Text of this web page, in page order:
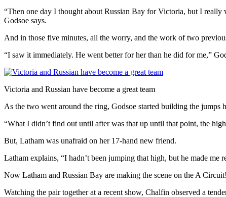
“Then one day I thought about Russian Bay for Victoria, but I
Godsoe says.
And in those five minutes, all the worry, and the work of two
“I saw it immediately. He went better for her than he did for me,”
Victoria and Russian have become a great team
As the two went around the ring, Godsoe started building the
“What I didn’t find out until after was that up until that point, the
But, Latham was unafraid on her 17-hand new friend.
Latham explains, “I hadn’t been jumping that high, but he made
Now Latham and Russian Bay are making the scene on the A Circuit!
Watching the pair together at a recent show, Chalfin observed a